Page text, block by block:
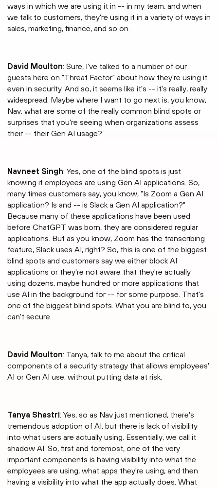
ways in which we are using it in -- in my team, and when
we talk to customers, they're using it in a variety of ways in
sales, marketing, finance, and so on.
David Moulton: Sure, I've talked to a number of our
guests here on "Threat Factor" about how they're using it
even in security. And so, it seems like it's -- it's really, really
widespread. Maybe where I want to go next is, you know,
Nav, what are some of the really common blind spots or
surprises that you're seeing when organizations assess
their -- their Gen AI usage?
⁠Navneet Singh: Yes, one of the blind spots is just
knowing if employees are using Gen AI applications. So,
many times customers say, you know, "Is Zoom a Gen AI
application? Is and -- is Slack a Gen AI application?"
Because many of these applications have been used
before ChatGPT was born, they are considered regular
applications. But as you know, Zoom has the transcribing
feature, Slack uses AI, right? So, this is one of the biggest
blind spots and customers say we either block AI
applications or they're not aware that they're actually
using dozens, maybe hundred or more applications that
use AI in the background for -- for some purpose. That's
one of the biggest blind spots. What you are blind to, you
can't secure.
David Moulton: Tanya, talk to me about the critical
components of a security strategy that allows employees'
AI or Gen AI use, without putting data at risk.
Tanya Shastri⁠: Yes, so as Nav just mentioned, there's
tremendous adoption of AI, but there is lack of visibility
into what users are actually using. Essentially, we call it
shadow AI. So, first and foremost, one of the very
important components is having visibility into what the
employees are using, what apps they're using, and then
having a visibility into what the app actually does. What